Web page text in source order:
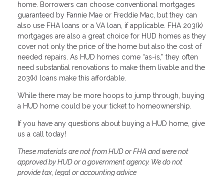
home. Borrowers can choose conventional mortgages
guaranteed by Fannie Mae or Freddie Mac, but they can
also use FHA loans or a VA loan, if applicable. FHA 203(k)
mortgages are also a great choice for HUD homes as they
cover not only the price of the home but also the cost of
needed repairs. As HUD homes come “as-is,” they often
need substantial renovations to make them livable and the
203(k) loans make this affordable.
While there may be more hoops to jump through, buying
a HUD home could be your ticket to homeownership.
If you have any questions about buying a HUD home, give
us a call today!
These materials are not from HUD or FHA and were not
approved by HUD or a government agency. We do not
provide tax, legal or accounting advice